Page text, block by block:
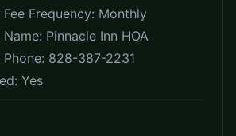
Frequency: Monthly
Pinnacle Inn HOA
828-387-2231
Yes